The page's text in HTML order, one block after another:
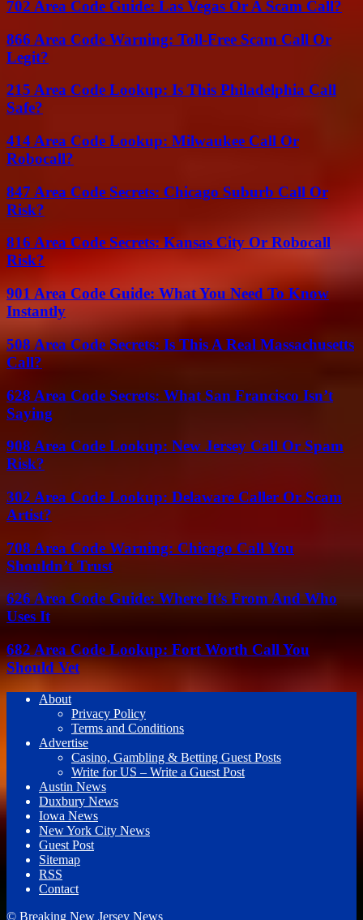
702 Area Code Guide: Las Vegas Or A Scam Call?
866 Area Code Warning: Toll-Free Scam Call Or
Legit?
215 Area Code Lookup: Is This Philadelphia Call
Safe?
414 Area Code Lookup: Milwaukee Call Or
Robocall?
847 Area Code Secrets: Chicago Suburb Call Or
Risk?
816 Area Code Secrets: Kansas City Or Robocall
Risk?
901 Area Code Guide: What You Need To Know
Instantly
508 Area Code Secrets: Is This A Real Massachusetts
Call?
628 Area Code Secrets: What San Francisco Isn’t
Saying
908 Area Code Lookup: New Jersey Call Or Spam
Risk?
302 Area Code Lookup: Delaware Caller Or Scam
Artist?
708 Area Code Warning: Chicago Call You
Shouldn’t Trust
626 Area Code Guide: Where It’s From And Who
Uses It
682 Area Code Lookup: Fort Worth Call You
Should Vet
About
Privacy Policy
Terms and Conditions
Advertise
Casino, Gambling & Betting Guest Posts
Write for US – Write a Guest Post
Austin News
Duxbury News
Iowa News
New York City News
Guest Post
Sitemap
RSS
Contact
© Breaking New Jersey News